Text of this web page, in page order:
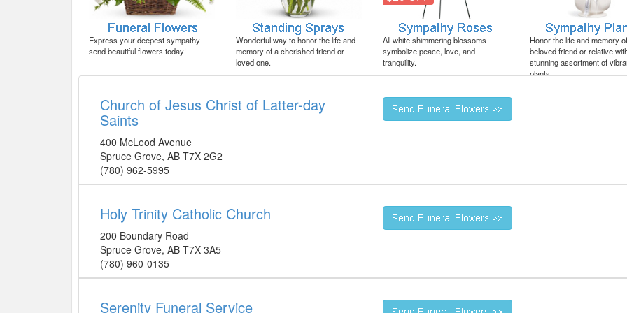
Express your deepest sympathy -
send beautiful flowers today!
Wonderful way to honor the life and
memory of a cherished friend or
loved one.
All white shimmering blossoms
symbolize peace, love, and
tranquility.
Honor the life and memory
beloved friend or relative
stunning assortment of
plants.
Church of Jesus Christ of Latter-day
Saints
400 McLeod Avenue
Spruce Grove, AB T7X 2G2
(780) 962-5995
Holy Trinity Catholic Church
200 Boundary Road
Spruce Grove, AB T7X 3A5
(780) 960-0135
Serenity Funeral Service